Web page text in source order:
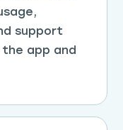
support
app and